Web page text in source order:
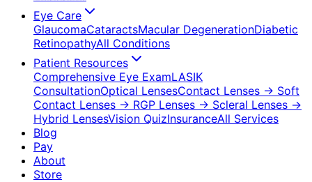
Eye Care
GlaucomaCataractsMacular DegenerationDiabetic
RetinopathyAll Conditions
Patient Resources
Comprehensive Eye ExamLASIK
ConsultationOptical LensesContact Lenses → Soft
Contact Lenses → RGP Lenses → Scleral Lenses →
Hybrid LensesVision QuizInsuranceAll Services
Blog
Pay
About
Store